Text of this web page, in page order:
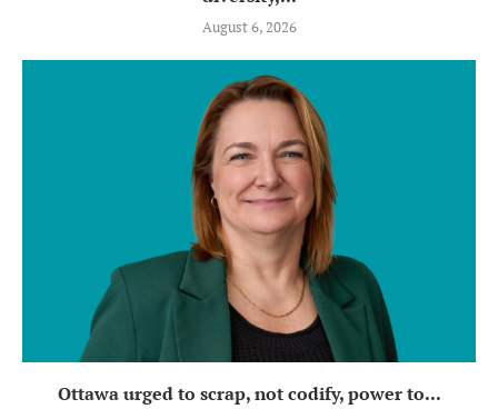
August 6, 2026
Ottawa urged to scrap, not codify, power to...